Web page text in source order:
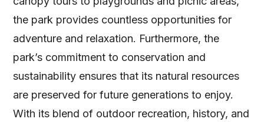
the park provides countless opportunities for
adventure and relaxation. Furthermore, the
park’s commitment to conservation and
sustainability ensures that its natural resources
are preserved for future generations to enjoy.
With its blend of outdoor recreation, history, and